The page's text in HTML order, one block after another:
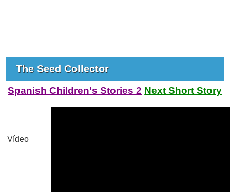
The Seed Collector
Spanish Children's Stories 2 Next Short Story
Vídeo